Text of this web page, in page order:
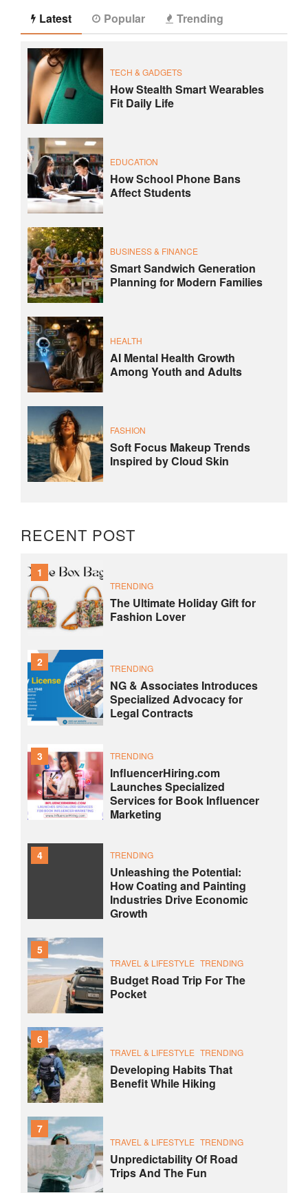
Latest Popular Trending
TECH & GADGETS
How Stealth Smart Wearables
Fit Daily Life
EDUCATION
How School Phone Bans
Affect Students
BUSINESS & FINANCE
Smart Sandwich Generation
Planning for Modern Families
HEALTH
AI Mental Health Growth
Among Youth and Adults
FASHION
Soft Focus Makeup Trends
Inspired by Cloud Skin
RECENT POST
1
TRENDING
The Ultimate Holiday Gift for
Fashion Lover
2 TRENDING
NG & Associates Introduces
Specialized Advocacy for
Legal Contracts
3 TRENDING
InfluencerHiring.com
Launches Specialized
Services for Book Influencer
Marketing
4 TRENDING
Unleashing the Potential:
How Coating and Painting
Industries Drive Economic
Growth
5
TRAVEL & LIFESTYLE TRENDING
Budget Road Trip For The
Pocket
6
TRAVEL & LIFESTYLE TRENDING
Developing Habits That
Benefit While Hiking
7
TRAVEL & LIFESTYLE TRENDING
Unpredictability Of Road
Trips And The Fun